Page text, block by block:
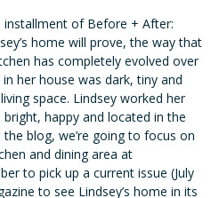
installment of Before + After:
home will prove, the way that
has completely evolved over
her house was dark, tiny and
space. Lindsey worked her
happy and located in the
blog, we’re going to focus on
and dining area at
to pick up a current issue (July
to see Lindsey’s home in its